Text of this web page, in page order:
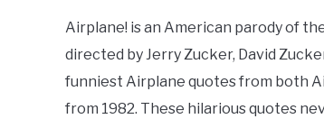
Airplane! is an American parody of
directed by Jerry Zucker, David
funniest Airplane quotes from both
from 1982. These hilarious quotes